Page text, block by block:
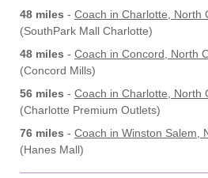
48 miles - Coach in Charlotte, North
(SouthPark Mall Charlotte)
48 miles - Coach in Concord, North
(Concord Mills)
56 miles - Coach in Charlotte, North
(Charlotte Premium Outlets)
76 miles - Coach in Winston Salem,
(Hanes Mall)